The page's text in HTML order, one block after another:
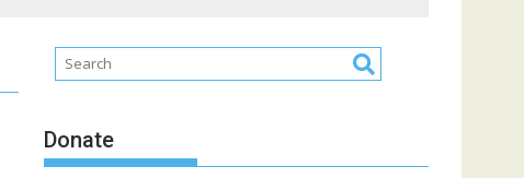
Donate